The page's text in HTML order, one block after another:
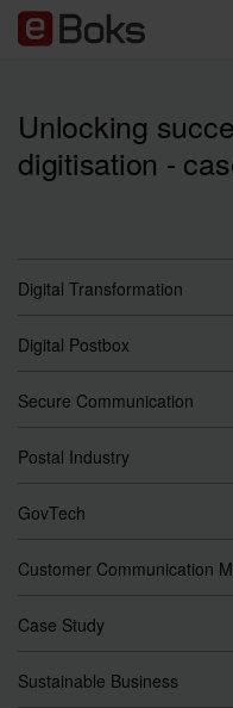
Unlocking
digitisation -
Digital Transformation
Digital Postbox
Secure Communication
Postal Industry
GovTech
Customer Communication
Case Study
Sustainable Business